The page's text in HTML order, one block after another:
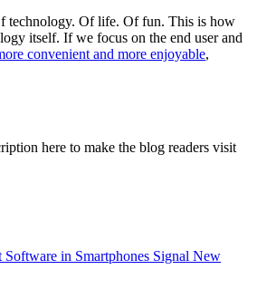
technology. Of life. Of fun. This is how
itself. If we focus on the end user and
convenient and more enjoyable,
here to make the blog readers visit
in Smartphones Signal New